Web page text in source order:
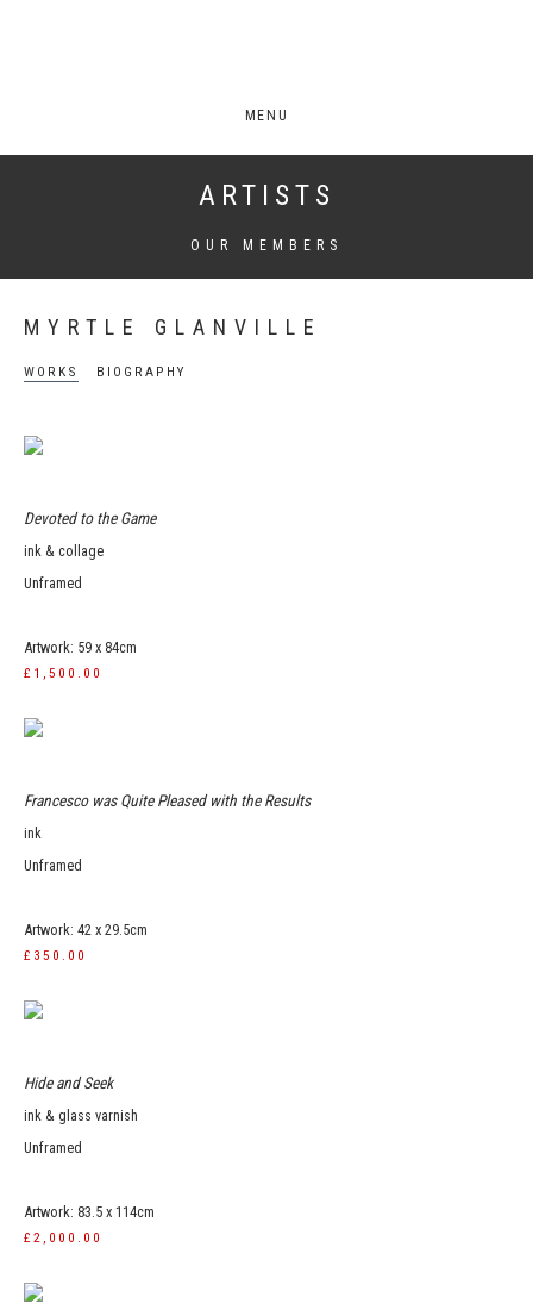
MENU
ARTISTS
OUR MEMBERS
MYRTLE GLANVILLE
WORKS BIOGRAPHY
Devoted to the Game
ink & collage
Unframed
Artwork: 59 x 84cm
£1,500.00
Francesco was Quite Pleased with the Results
ink
Unframed
Artwork: 42 x 29.5cm
£350.00
Hide and Seek
ink & glass varnish
Unframed
Artwork: 83.5 x 114cm
£2,000.00